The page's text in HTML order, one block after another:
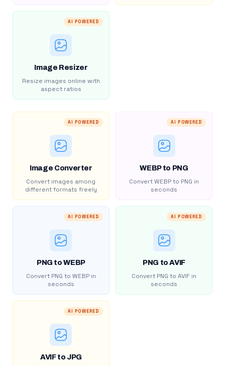
AI POWERED
Image Resizer
Resize images online with
aspect ratios
AI POWERED
Image Converter
Convert images among
different formats freely
AI POWERED
WEBP to PNG
Convert WEBP to PNG in
seconds
AI POWERED
PNG to WEBP
Convert PNG to WEBP in
seconds
AI POWERED
PNG to AVIF
Convert PNG to AVIF in
seconds
AI POWERED
AVIF to JPG